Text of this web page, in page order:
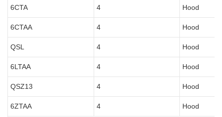
6CTA 4 Hood
6CTAA 4 Hood
QSL 4 Hood
6LTAA 4 Hood
QSZ13 4 Hood
6ZTAA 4 Hood